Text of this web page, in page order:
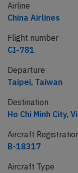
Airline
China Airlines
Flight number
CI-781
Departure
Taipei, Taiwan
Destination
Ho Chi Minh City,
Aircraft
B-18317
Aircraft Type